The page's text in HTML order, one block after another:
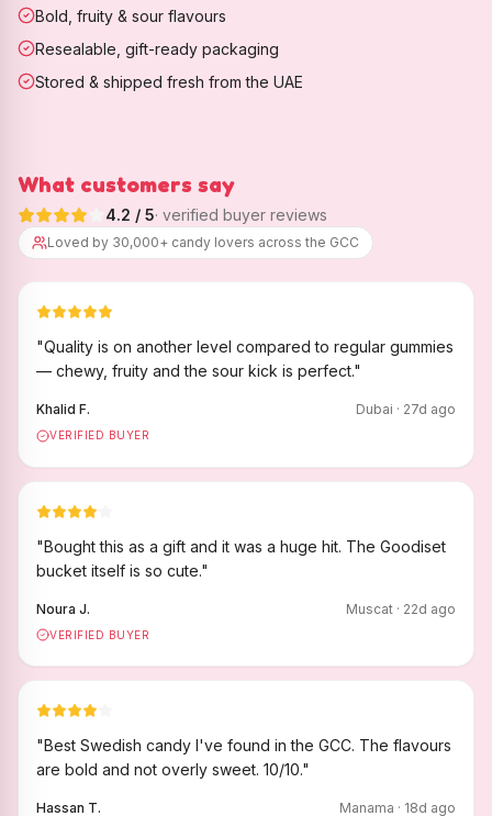
Bold, fruity & sour flavours
Resealable, gift-ready packaging
Stored & shipped fresh from the UAE
What customers say
4.2 / 5· verified buyer reviews
Loved by 30,000+ candy lovers across the GCC
"Quality is on another level compared to regular gummies
— chewy, fruity and the sour kick is perfect."
Khalid F. Dubai · 27d ago
VERIFIED BUYER
"Bought this as a gift and it was a huge hit. The Goodiset
bucket itself is so cute."
Noura J. Muscat · 22d ago
VERIFIED BUYER
"Best Swedish candy I've found in the GCC. The flavours
are bold and not overly sweet. 10/10."
Hassan T. Manama · 18d ago